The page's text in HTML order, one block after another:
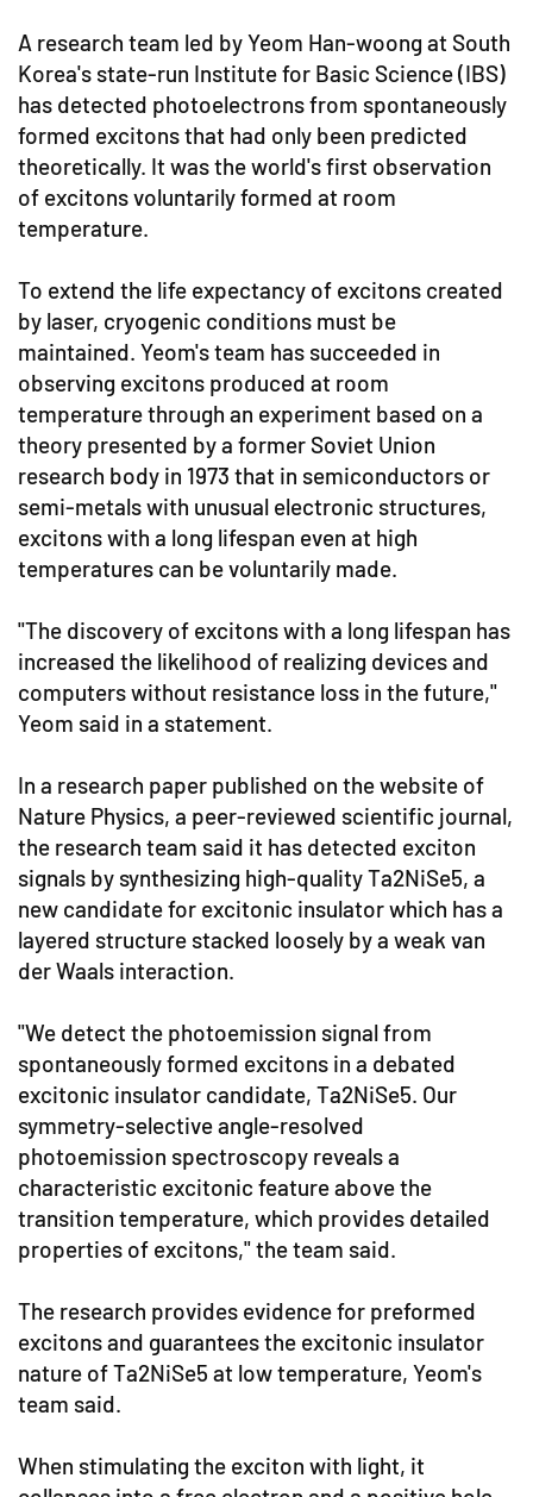
A research team led by Yeom Han-woong at South
Korea's state-run Institute for Basic Science (IBS)
has detected photoelectrons from spontaneously
formed excitons that had only been predicted
theoretically. It was the world's first observation
of excitons voluntarily formed at room
temperature.
To extend the life expectancy of excitons created
by laser, cryogenic conditions must be
maintained. Yeom's team has succeeded in
observing excitons produced at room
temperature through an experiment based on a
theory presented by a former Soviet Union
research body in 1973 that in semiconductors or
semi-metals with unusual electronic structures,
excitons with a long lifespan even at high
temperatures can be voluntarily made.
"The discovery of excitons with a long lifespan has
increased the likelihood of realizing devices and
computers without resistance loss in the future,"
Yeom said in a statement.
In a research paper published on the website of
Nature Physics, a peer-reviewed scientific journal,
the research team said it has detected exciton
signals by synthesizing high-quality Ta2NiSe5, a
new candidate for excitonic insulator which has a
layered structure stacked loosely by a weak van
der Waals interaction.
"We detect the photoemission signal from
spontaneously formed excitons in a debated
excitonic insulator candidate, Ta2NiSe5. Our
symmetry-selective angle-resolved
photoemission spectroscopy reveals a
characteristic excitonic feature above the
transition temperature, which provides detailed
properties of excitons," the team said.
The research provides evidence for preformed
excitons and guarantees the excitonic insulator
nature of Ta2NiSe5 at low temperature, Yeom's
team said.
When stimulating the exciton with light, it